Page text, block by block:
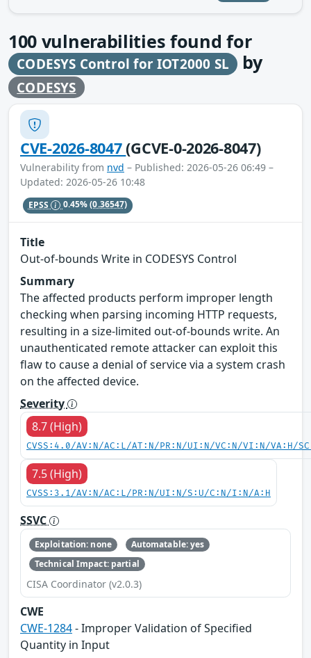
100 vulnerabilities found for
CODESYS Control for IOT2000 SL by
CODESYS
CVE-2026-8047(GCVE-0-2026-8047)
Vulnerability from nvd – Published: 2026-05-26 06:49 –
Updated: 2026-05-26 10:48
EPSS 0.45%(0.36547)
Title
Out-of-bounds Write in CODESYS Control
Summary
The affected products perform improper length
checking when parsing incoming HTTP requests,
resulting in a size-limited out-of-bounds write. An
unauthenticated remote attacker can exploit this
flaw to cause a denial of service via a system crash
on the affected device.
Severity
8.7 (High)
CVSS:4.0/AV:N/AC:L/AT:N/PR:N/UI:N/VC:N/VI:N/VA:H/
7.5 (High)
CVSS:3.1/AV:N/AC:L/PR:N/UI:N/S:U/C:N/I:N/A:H
SSVC
Exploitation: none
Automatable: yes
Technical Impact: partial
CISA Coordinator (v2.0.3)
CWE
CWE-1284- Improper Validation of Specified
Quantity in Input